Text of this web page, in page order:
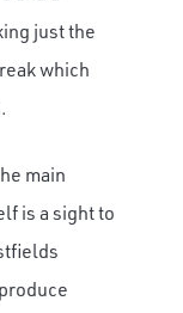
just the
which
main
is a sight to